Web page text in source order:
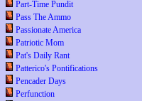
Part-Time Pundit
Pass The Ammo
Passionate America
Patriotic Mom
Pat's Daily Rant
Patterico's Pontifications
Pencader Days
Perfunction